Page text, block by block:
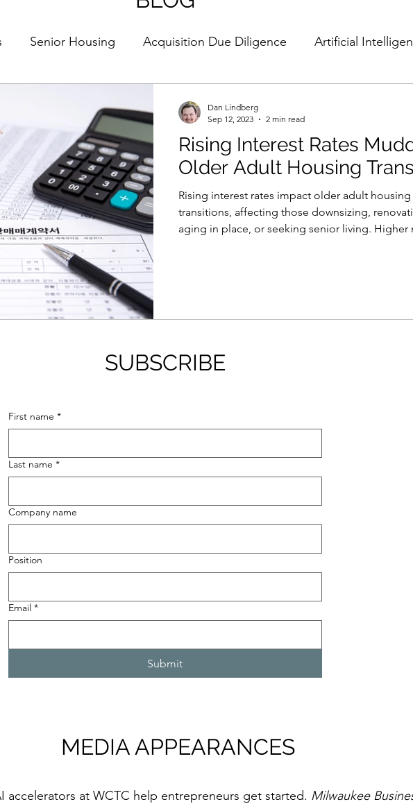
Senior Housing Acquisition Due Diligence Artificial
Selection Guest Column Rising Interest Rates
Older Adult Housing
Rising interest rates impact older adult housing
transitions, affecting those downsizing,
aging in place, or seeking senior living. Higher
Dan Lindberg
Sep 12, 2023
2 min read
SUBSCRIBE
First name *
Last name *
Company name
Position
Email *
Submit
MEDIA APPEARANCES
accelerators at WCTC help entrepreneurs get started. Milwaukee